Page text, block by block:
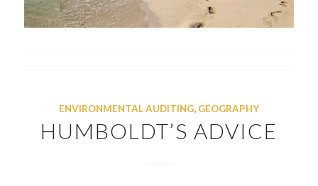
ENVIRONMENTAL AUDITING, GEOGRAPHY
HUMBOLDT’S ADVICE